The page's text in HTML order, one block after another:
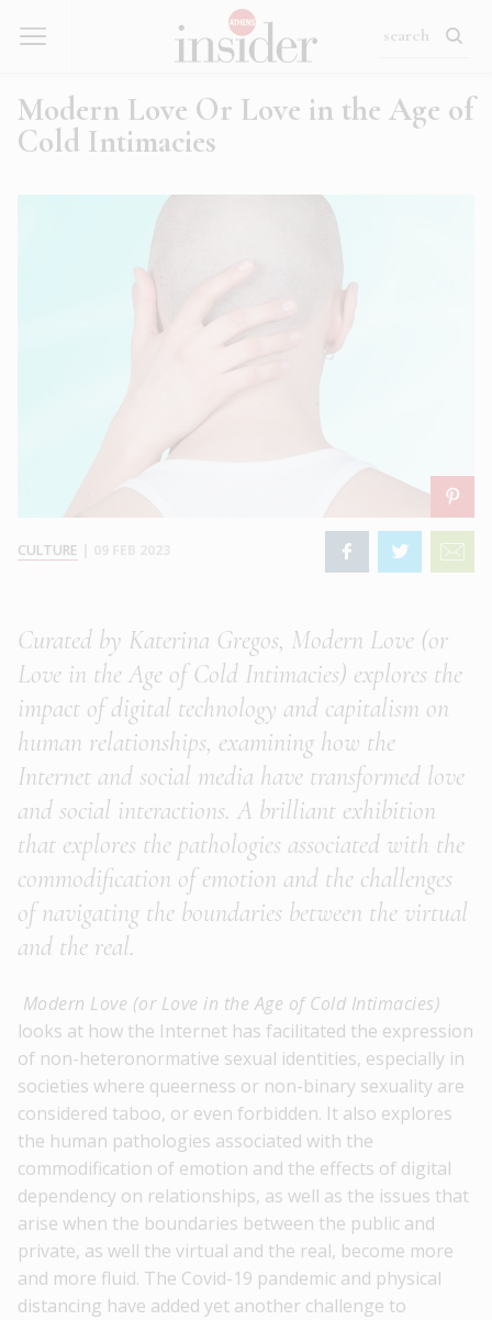
Modern Love Or Love in the Age of
Cold Intimacies
CULTURE
Curated by Katerina Gregos, Modern Love (or
Love in the Age of Cold Intimacies) explores the
impact of digital technology and capitalism on
human relationships, examining how the
Internet and social media have transformed love
and social interactions. A brilliant exhibition
that explores the pathologies associated with the
commodification of emotion and the challenges
of navigating the boundaries between the virtual
and the real.
Modern Love (or Love in the Age of Cold Intimacies)
looks at how the Internet has facilitated the expression
of non-heteronormative sexual identities, especially in
societies where queerness or non-binary sexuality are
considered taboo, or even forbidden. It also explores
the human pathologies associated with the
commodification of emotion and the effects of digital
dependency on relationships, as well as the issues that
arise when the boundaries between the public and
private, as well the virtual and the real, become more
and more fluid. The Covid-19 pandemic and physical
distancing have added yet another challenge to